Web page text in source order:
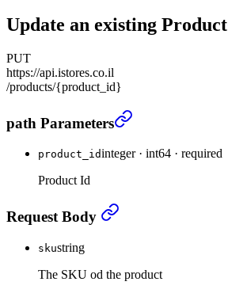
Update an existing Product
PUT
https://api.istores.co.il
/products/{product_id}
Update an existing Product
path Parameters
product_idinteger· int64 · required
Product Id
Update an existing Product
Request Body
skustring
The SKU od the product